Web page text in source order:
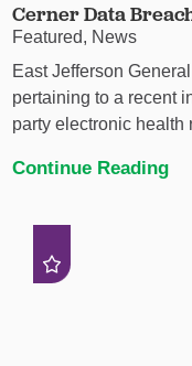
Cerner Data
Featured, News
East Jefferson
pertaining to a recent
party electronic health
Continue Reading